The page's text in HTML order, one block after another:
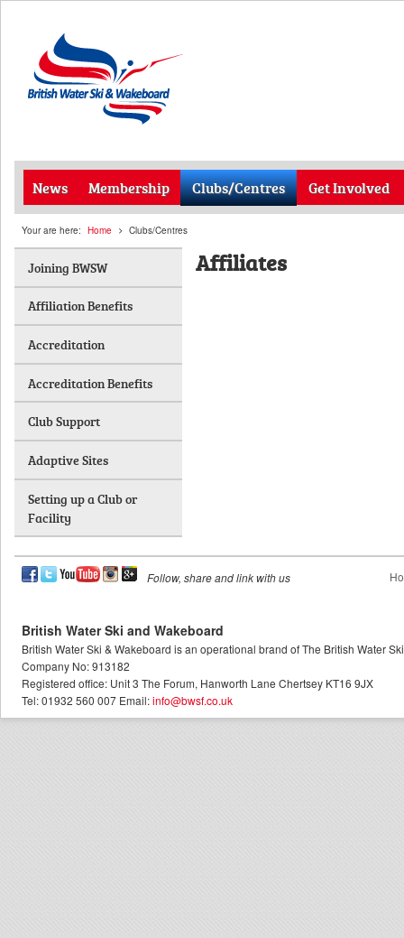
News Membership Clubs/Centres Get Involved
Your are here: Home Clubs/Centres
Affiliates
Joining BWSW
Affiliation Benefits
Accreditation
Accreditation Benefits
Club Support
Adaptive Sites
Setting up a Club or
Facility
Follow, share and link with us
British Water Ski and Wakeboard
British Water Ski & Wakeboard is an operational brand of The British Water
Company No: 913182
Registered office: Unit 3 The Forum, Hanworth Lane Chertsey KT16 9JX
Tel: 01932 560 007 Email:info@bwsf.co.uk